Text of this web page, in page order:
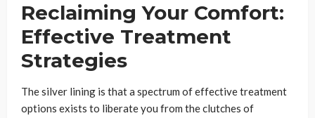
Reclaiming Your Comfort:
Effective Treatment
Strategies
The silver lining is that a spectrum of effective treatment
options exists to liberate you from the clutches of